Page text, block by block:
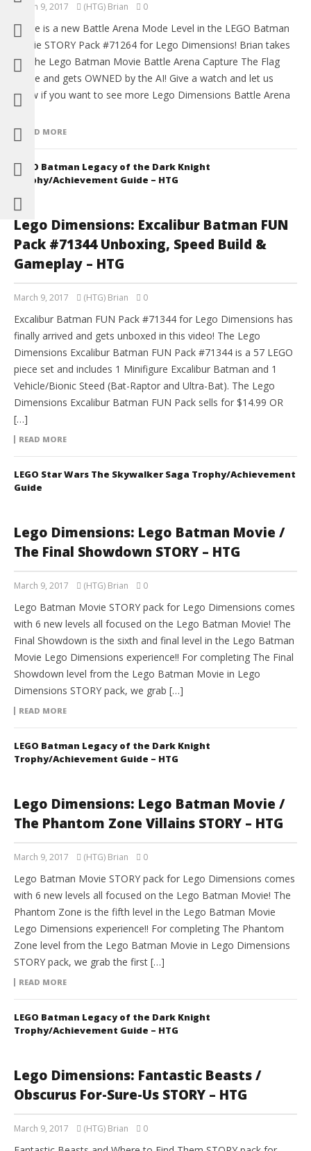
March 9, 2017 (HTG) Brian 0
There is a new Battle Arena Mode Level in the LEGO Batman
Movie STORY Pack #71264 for Lego Dimensions! Brian takes
on The Lego Batman Movie Battle Arena Capture The Flag
mode and gets OWNED by the AI! Give a watch and let us
know if you want to see more Lego Dimensions Battle Arena
READ MORE
LEGO Batman Legacy of the Dark Knight
Trophy/Achievement Guide – HTG
Lego Dimensions: Excalibur Batman FUN
Pack #71344 Unboxing, Speed Build &
Gameplay – HTG
March 9, 2017 (HTG) Brian 0
Excalibur Batman FUN Pack #71344 for Lego Dimensions has
finally arrived and gets unboxed in this video! The Lego
Dimensions Excalibur Batman FUN Pack #71344 is a 57 LEGO
piece set and includes 1 Minifigure Excalibur Batman and 1
Vehicle/Bionic Steed (Bat-Raptor and Ultra-Bat). The Lego
Dimensions Excalibur Batman FUN Pack sells for $14.99 OR
[…]
READ MORE
LEGO Star Wars The Skywalker Saga Trophy/Achievement
Guide
Lego Dimensions: Lego Batman Movie /
The Final Showdown STORY – HTG
March 9, 2017 (HTG) Brian 0
Lego Batman Movie STORY pack for Lego Dimensions comes
with 6 new levels all focused on the Lego Batman Movie! The
Final Showdown is the sixth and final level in the Lego Batman
Movie Lego Dimensions experience!! For completing The Final
Showdown level from the Lego Batman Movie in Lego
Dimensions STORY pack, we grab […]
READ MORE
LEGO Batman Legacy of the Dark Knight
Trophy/Achievement Guide – HTG
Lego Dimensions: Lego Batman Movie /
The Phantom Zone Villains STORY – HTG
March 9, 2017 (HTG) Brian 0
Lego Batman Movie STORY pack for Lego Dimensions comes
with 6 new levels all focused on the Lego Batman Movie! The
Phantom Zone is the fifth level in the Lego Batman Movie
Lego Dimensions experience!! For completing The Phantom
Zone level from the Lego Batman Movie in Lego Dimensions
STORY pack, we grab the first […]
READ MORE
LEGO Batman Legacy of the Dark Knight
Trophy/Achievement Guide – HTG
Lego Dimensions: Fantastic Beasts /
Obscurus For-Sure-Us STORY – HTG
March 9, 2017 (HTG) Brian 0